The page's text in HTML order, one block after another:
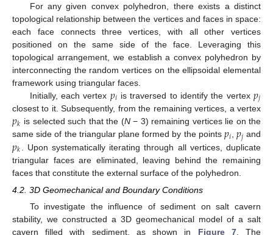
For any given convex polyhedron, there exists a distinct
topological relationship between the vertices and faces in space:
each face connects three vertices, with all other vertices
positioned on the same side of the face. Leveraging this
topological arrangement, we establish a convex polyhedron by
interconnecting the random vertices on the ellipsoidal elemental
framework using triangular faces.
Initially, each vertex 𝑝𝑖 is traversed to identify the vertex𝑝𝑗
closest to it. Subsequently, from the remaining vertices, a vertex
𝑝𝑘 is selected such that the (N− 3) remaining vertices lie on the
same side of the triangular plane formed by the points 𝑝𝑖 𝑝𝑗 and
𝑝𝑘
. Upon systematically iterating through all vertices, duplicate
triangular faces are eliminated, leaving behind the remaining
faces that constitute the external surface of the polyhedron.
4.2. 3D Geomechanical and Boundary Conditions
To investigate the influence of sediment on salt cavern
stability, we constructed a 3D geomechanical model of a salt
cavern filled with sediment, as shown in Figure 7. The